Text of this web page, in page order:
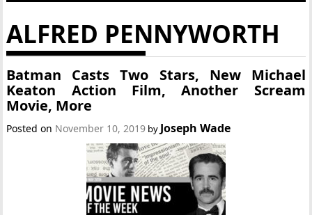
ALFRED PENNYWORTH
Batman Casts Two Stars, New Michael
Keaton Action Film, Another Scream
Movie, More
Posted on November 10, 2019 by Joseph Wade